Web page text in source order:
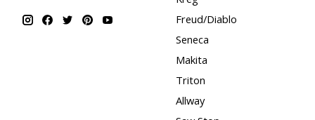
Freud/Diablo
Seneca
Makita
Triton
Allway